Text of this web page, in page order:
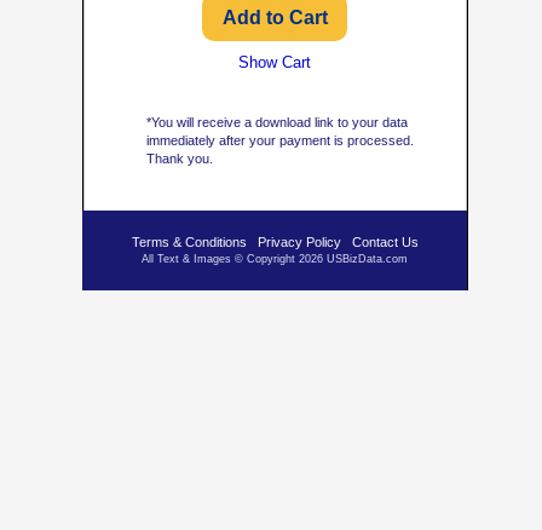
*You will receive a download link to your data
immediately after your payment is processed.
Thank you.
Terms & Conditions Privacy Policy Contact Us
All Text & Images © Copyright 2026 USBizData.com
Show Cart